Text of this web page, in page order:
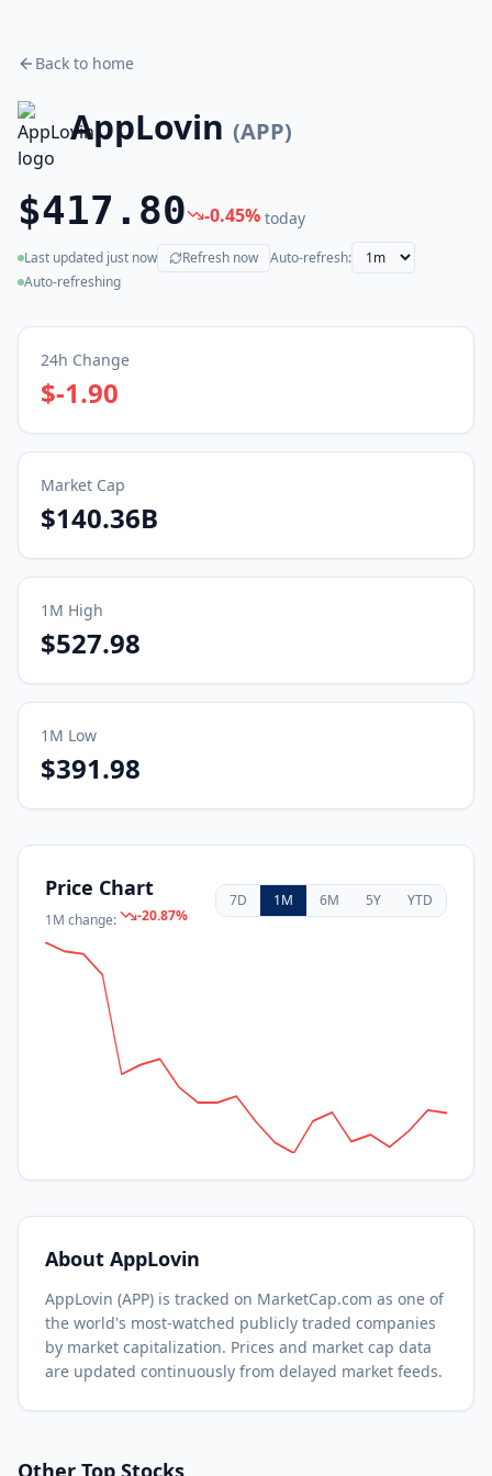
Back to home
AppLovin (APP)
$417.80 -0.45% today
Last updated just now
(live) Refresh now
Auto-refresh:
Auto-refreshing
24h Change
$-1.90
Market Cap
$140.36B
1M High
$527.98
1M Low
$391.98
Price Chart
1M change: -20.87%
7D 1M 6M 5Y YTD
About AppLovin
AppLovin (APP) is tracked on MarketCap.com as one of
the world's most-watched publicly traded companies
by market capitalization. Prices and market cap data
are updated continuously from delayed market feeds.
Other Top Stocks